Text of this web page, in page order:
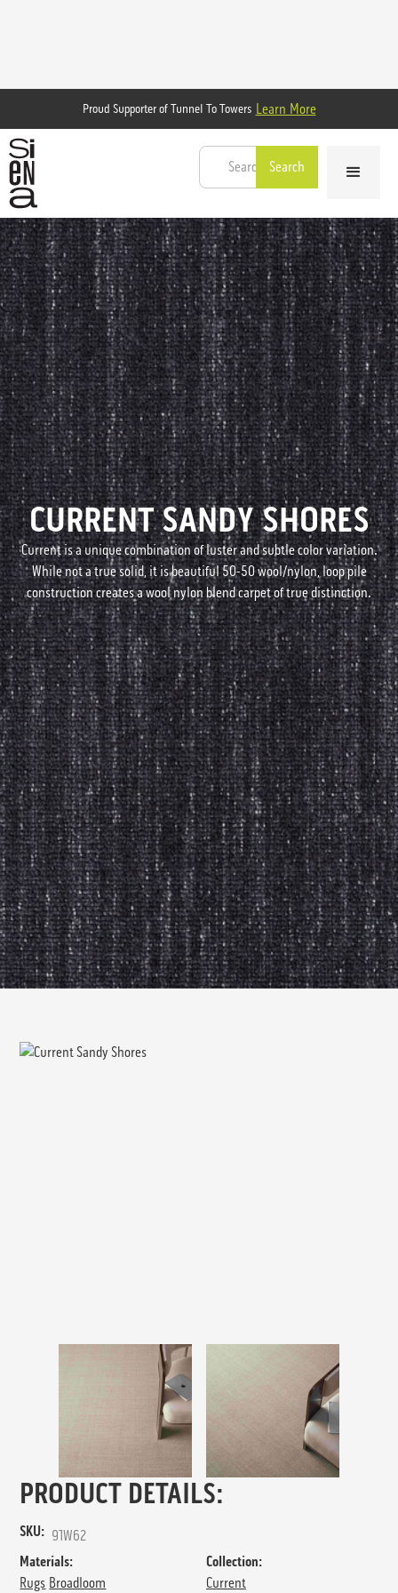
Proud Supporter of Tunnel To Towers Learn More
CURRENT SANDY SHORES
Current is a unique combination of luster and subtle color variation.
While not a true solid, it is beautiful 50-50 wool/nylon, loop pile
construction creates a wool nylon blend carpet of true distinction.
PRODUCT DETAILS:
SKU: 91W62
Materials:
Rugs Broadloom
Collection:
Current